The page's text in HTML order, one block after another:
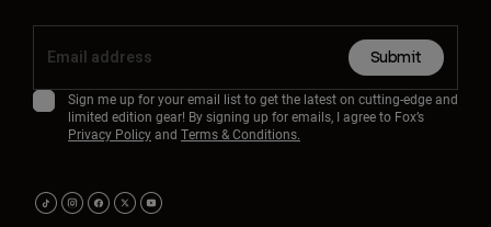
Submit
Sign me up for your email list to get the latest on cutting-edge and
limited edition gear! By signing up for emails, I agree to Fox’s
Privacy Policyand Terms & Conditions.